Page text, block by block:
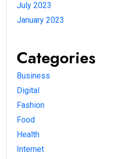
July 2023
January 2023
Categories
Business
Digital
Fashion
Food
Health
Internet